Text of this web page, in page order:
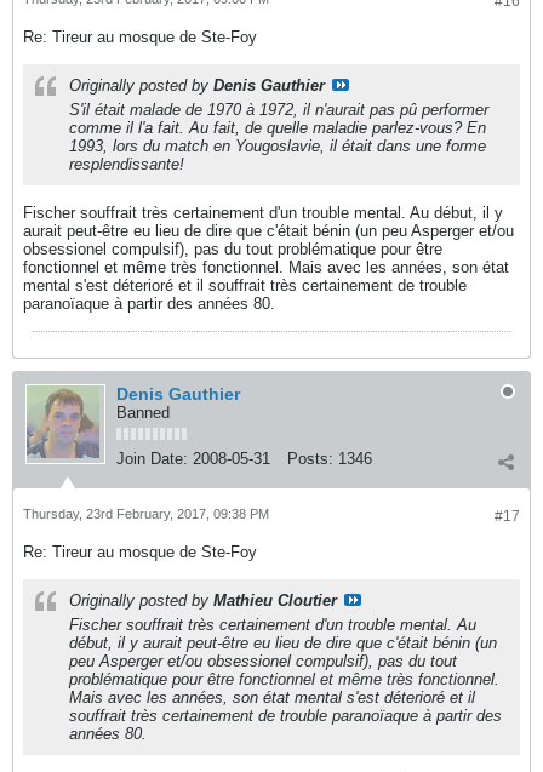
Re: Tireur au mosque de Ste-Foy
Originally posted by Denis Gauthier
S'il était malade de 1970 à 1972, il n'aurait pas pû performer
comme il l'a fait. Au fait, de quelle maladie parlez-vous? En
1993, lors du match en Yougoslavie, il était dans une forme
resplendissante!
Fischer souffrait très certainement d'un trouble mental. Au début, il y
aurait peut-être eu lieu de dire que c'était bénin (un peu Asperger et/ou
obsessionel compulsif), pas du tout problématique pour être
fonctionnel et même très fonctionnel. Mais avec les années, son état
mental s'est déterioré et il souffrait très certainement de trouble
paranoïaque à partir des années 80.
Denis Gauthier
Banned
Join Date: 2008-05-31 Posts: 1346
#17
Thursday, 23rd February, 2017, 09:38 PM
Re: Tireur au mosque de Ste-Foy
Originally posted by Mathieu Cloutier
Fischer souffrait très certainement d'un trouble mental. Au
début, il y aurait peut-être eu lieu de dire que c'était bénin (un
peu Asperger et/ou obsessionel compulsif), pas du tout
problématique pour être fonctionnel et même très fonctionnel.
Mais avec les années, son état mental s'est déterioré et il
souffrait très certainement de trouble paranoïaque à partir des
années 80.